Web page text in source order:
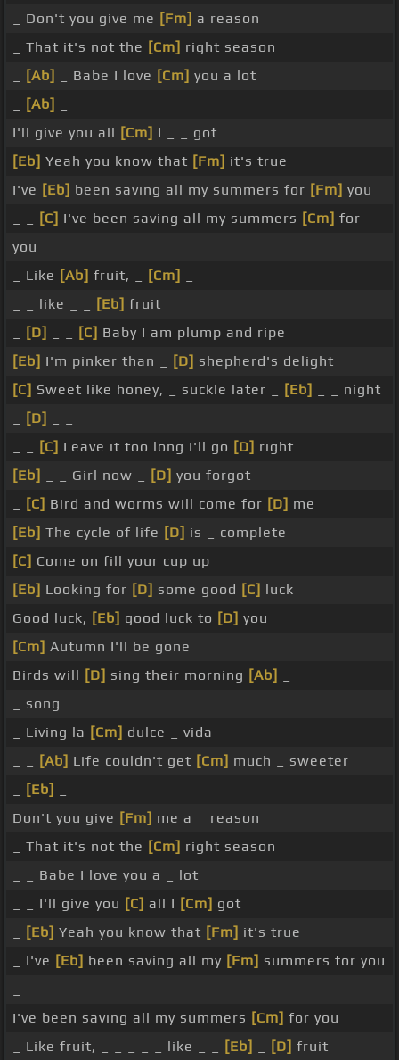
_ Don't you give me [Fm] a reason
_ That it's not the [Cm] right season
[Ab] _ Babe I love [Cm] you a lot
[Ab]
I'll give you all [Cm] I _ _ got
[Eb] Yeah you know that [Fm] it's true
I've [Eb] been saving all my summers for [Fm] you
[C] I've been saving all my summers [Cm] for
you
_ Like [Ab] fruit, _ [Cm]
_ _ like _ _
[Eb] fruit
[D] [C] Baby I am plump and ripe
[Eb] I'm pinker than _ [D] shepherd's delight
[C] Sweet like honey, _ suckle later _ [Eb]
_ _ night
[D]
[C] Leave it too long I'll go [D] right
[Eb]
_ _ Girl now _ [D] you forgot
[C] Bird and worms will come for [D] me
[Eb] The cycle of life [D] is _ complete
[C] Come on fill your cup up
[Eb] Looking for [D] some good [C] luck
Good luck, [Eb] good luck to [D] you
[Cm] Autumn I'll be gone
Birds will [D] sing their morning [Ab]
_ song
_ Living la [Cm] dulce _ vida
[Ab] Life couldn't get [Cm] much _ sweeter
[Eb]
Don't you give [Fm] me a _ reason
_ That it's not the [Cm] right season
_ _ Babe I love you a _ lot
_ _ I'll give you [C] all I [Cm] got
[Eb] Yeah you know that [Fm] it's true
_ I've [Eb] been saving all my [Fm] summers for you
I've been saving all my summers [Cm] for you
_ Like fruit, _ _ _ _ _ like _ _
[Eb] [D] fruit